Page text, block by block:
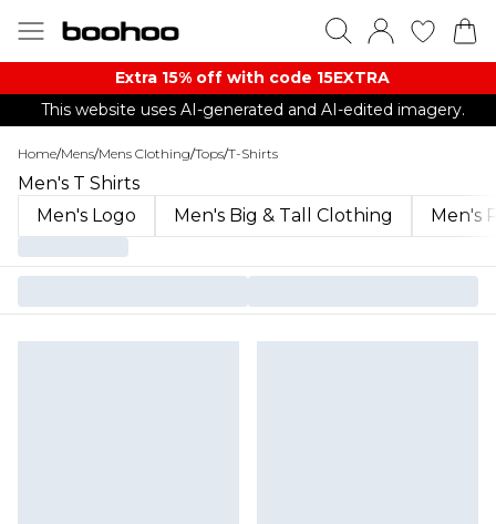
Extra 15% off with code 15EXTRA
This website uses AI-generated and AI-edited imagery.
Home/Mens/Mens Clothing/Tops/T-Shirts
Men's T Shirts
Men's Logo
Men's Big & Tall Clothing Men's